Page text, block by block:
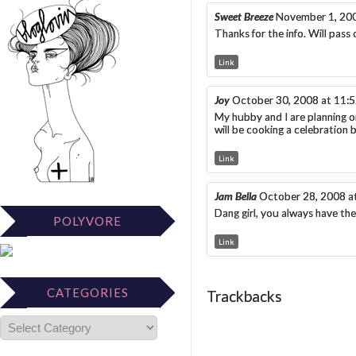
POLYVORE
CATEGORIES
Sweet BreezeNovember 1,
Thanks for the info. Will pass
Link
JoyOctober 30, 2008 at
My hubby and I are planning
will be cooking a celebration
Link
Jam BellaOctober 28, 2008
Dang girl, you always have
Link
Trackbacks